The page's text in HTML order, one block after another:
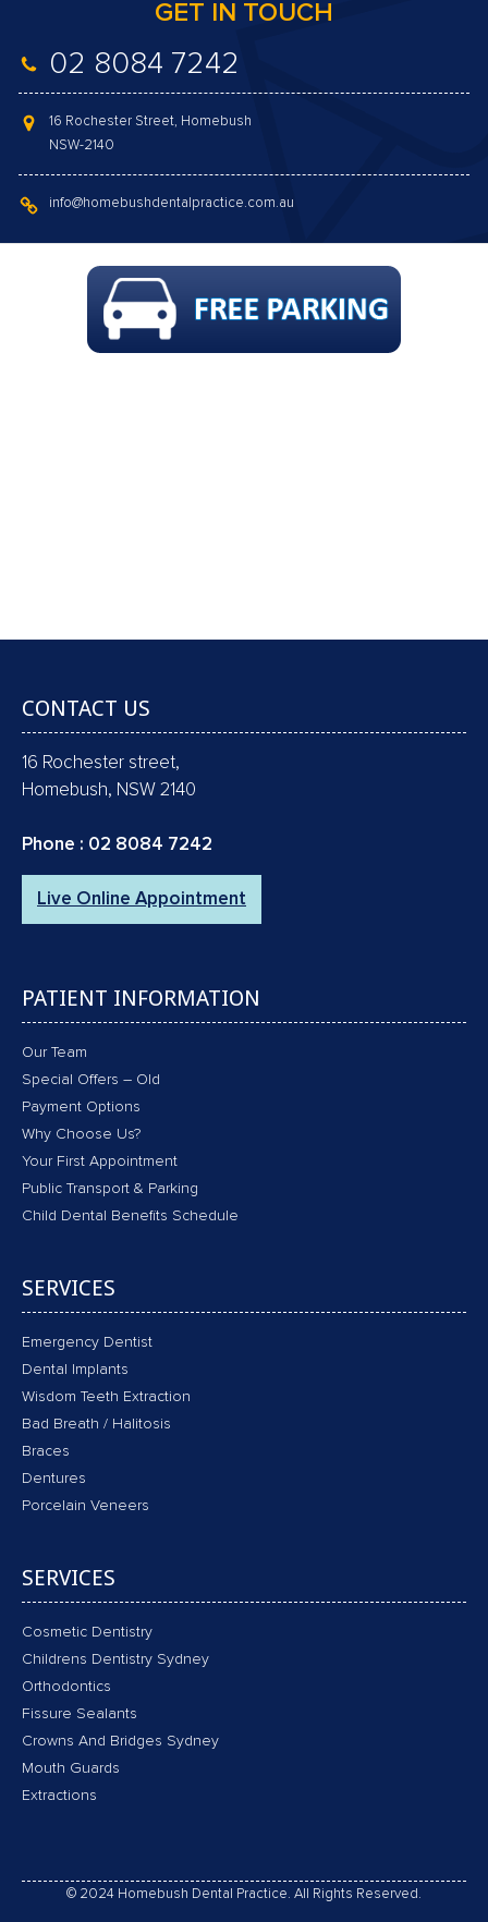
GET IN TOUCH
02 8084 7242
16 Rochester Street, Homebush
NSW-2140
info@homebushdentalpractice.com.au
CONTACT US
16 Rochester street,
Homebush, NSW 2140
Phone : 02 8084 7242
Live Online Appointment
PATIENT INFORMATION
Our Team
Special Offers – Old
Payment Options
Why Choose Us?
Your First Appointment
Public Transport & Parking
Child Dental Benefits Schedule
SERVICES
Emergency Dentist
Dental Implants
Wisdom Teeth Extraction
Bad Breath / Halitosis
Braces
Dentures
Porcelain Veneers
SERVICES
Cosmetic Dentistry
Childrens Dentistry Sydney
Orthodontics
Fissure Sealants
Crowns And Bridges Sydney
Mouth Guards
Extractions
© 2024 Homebush Dental Practice. All Rights Reserved.